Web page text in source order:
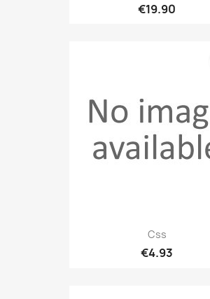
€19.90
Css
€4.93